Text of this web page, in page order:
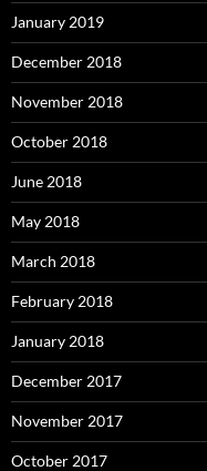
January 2019
December 2018
November 2018
October 2018
June 2018
May 2018
March 2018
February 2018
January 2018
December 2017
November 2017
October 2017